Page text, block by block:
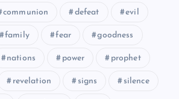
communion defeat evil
family fear goodness
nations power prophet
revelation signs silence